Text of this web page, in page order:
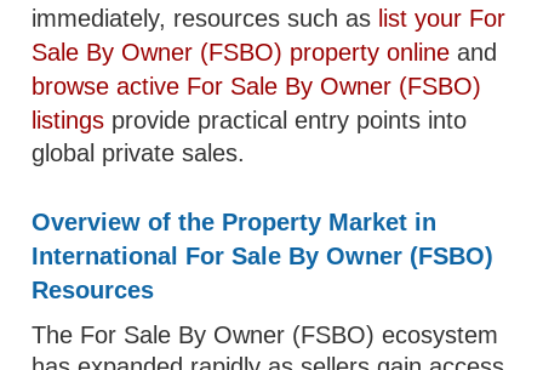
immediately, resources such as list your For
Sale By Owner (FSBO) property online and
browse active For Sale By Owner (FSBO)
listings provide practical entry points into
global private sales.
Overview of the Property Market in
International For Sale By Owner (FSBO)
Resources
The For Sale By Owner (FSBO) ecosystem